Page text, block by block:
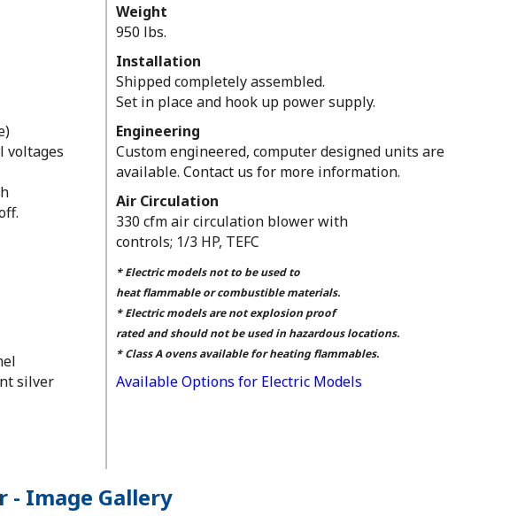
voltages
silver
Weight
950 lbs.
Installation
Shipped completely assembled.
Set in place and hook up power supply.
Engineering
Custom engineered, computer designed units are
available. Contact us for more information.
Air Circulation
330 cfm air circulation blower with
controls; 1/3 HP, TEFC
* Electric models not to be used to
heat flammable or combustible materials.
* Electric models are not explosion proof
rated and should not be used in hazardous locations.
* Class A ovens available for heating flammables.
Available Options for Electric Models
- Image Gallery